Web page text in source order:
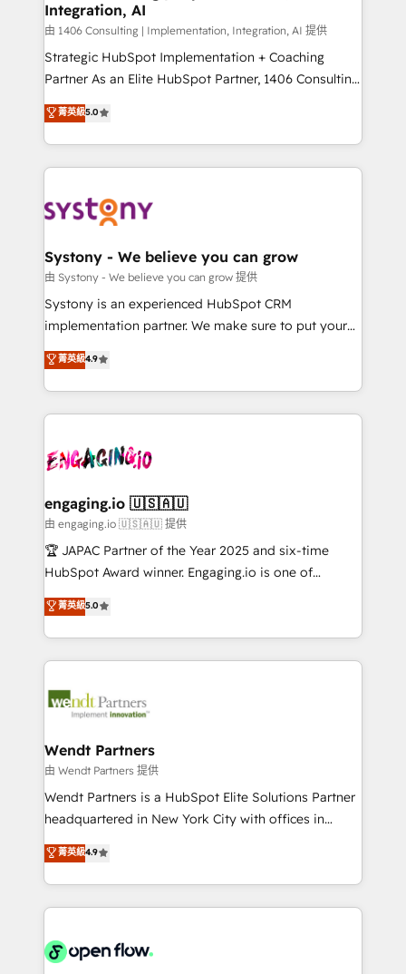
思決定者・PMO・現場担当者に並走します。 1️⃣
HubSpot導入・活用支援 顧客データの一元化から、
GTMの見える化・自動化まで。全Hub統合運用、デー
タ品質設計、グループ横断のCRM統合に対応します。
の一部をAIが自律実行する組織への移行を設計・実装。
Breeze・Claude等をHubSpotと連携させ、役割定義・
革を、構想から実装・定着までPMOとして主導。「設
定の代行ではなく、設計の責任」を引き受け、部門横断
の統合・浸透・変革管理を実行します。 ▸ CMS戦略設
計・構築：リード獲得・CVR・SEOを前提にした情報設
提供。 ▸ 既存CRM・MAからの移行支援：Salesforce・
Marketo・Pardot等からの移行、カスタム設計、履歴
データ移行と活用設計まで。 ▸ AEO対応：ChatGPT・
か？ ✓ HubSpot Eliteパートナー認定 ✓ HubSpotアワ
ード受賞・HUGリーダー ✓ ISO27001:2022 /
ISO9001:2015 取得 ✓ 400社以上の導入実績 ✓
状整理の壁打ちなど、構想段階からお気軽にお問い合わ
せください。
Integration, AI
由 1406 Consulting | Implementation, Integration, AI 提供
Strategic HubSpot Implementation + Coaching
Partner As an Elite HubSpot Partner, 1406 Consulting
helps mid-market revenue teams transform how
they sell, market, and serve. We don't just build your
HubSpot—we teach your team to own it, then stay
to help you keep winning. What We Do ⚙️ CRM
Data & Content 📈 Sales & Marketing Alignment +
Agent Creation 🔄 Custom Integrations & Data
Migration Why 1406 We become part of your team.
Your team learns while we build. We fix what others
broke. Built for mid-market reality—practical
constraints. By the Numbers 🏆 Top 1% of all
HubSpot partners 🔄 Top 5% globally in client
ops at mid-market companies ready to move
beyond spreadsheets into unified systems that
drive real business results.
菁英級5.0
Systony - We believe you can grow
由 Systony - We believe you can grow 提供
Systony is an experienced HubSpot CRM
implementation partner. We make sure to put your
organization's needs and goals first and think along
with your organization. We are only satisfied once
you are too. Why Systony? - 20+ years of
experience with CRM, Marketing, Sales & Service
Own back-end developers - Complex data
View, SuperOffice) - Custom integrations (e.g. MS
Business Central, Navision, AX, SAP, Exact, AFAS) We
focus on growing B2B companies in the SME sector
such as manufacturing, SaaS, business services and
partner, we know how important user adoption is.
That's why we have developed a step-by-step
technology and people with each other. Together we
strive for optimal customer processes and
菁英級4.9
engaging.io 🇺🇸🇦🇺
由 engaging.io 🇺🇸🇦🇺 提供
🏆 JAPAC Partner of the Year 2025 and six-time
HubSpot Award winner. Engaging.io is one of
HubSpot’s most experienced Agency Partners
globally, delivering complex HubSpot
implementations for 16+ years. With 700+ projects
completed across APAC and North America, we help
migrations, custom integrations, data architecture,
Salesforce, Microsoft Dynamics, and legacy CRM
migrations; custom integrations with platforms
including Ticketmaster, Ticketek, SevenRooms,
NetSuite, Snowflake, and Salesforce; HubSpot CMS
a Ticketmaster Nexus Partner, we deliver advanced
sports and events integrations in the HubSpot
include five HubSpot Academy accreditations, six
HubSpot Awards, recognition in Financial Services
菁英級5.0
Wendt Partners
由 Wendt Partners 提供
Wendt Partners is a HubSpot Elite Solutions Partner
headquartered in New York City with offices in
Toronto, London and Melbourne. As a global
HubSpot partner, we specialize in working with
sophisticated B2B companies to implement the
HubSpot CRM platform across client organizations.
industrial/manufacturing, professional services,
菁英級4.9